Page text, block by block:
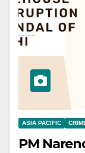
ASIA PACIFIC
PM